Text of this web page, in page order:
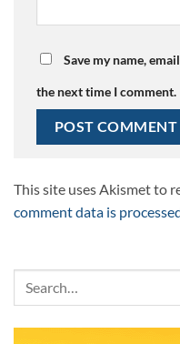
Save my name,
the next time I comment.
This site uses Akismet to
comment data is